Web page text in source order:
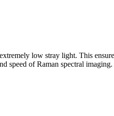
low stray light. This
speed of Raman spectral